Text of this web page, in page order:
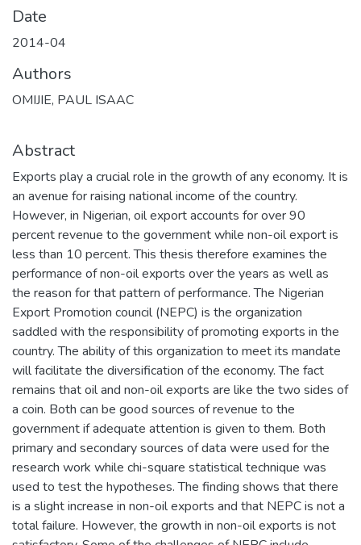
Date
2014-04
Authors
OMIJIE, PAUL ISAAC
Abstract
Exports play a crucial role in the growth of any economy. It is
an avenue for raising national income of the country.
However, in Nigerian, oil export accounts for over 90
percent revenue to the government while non-oil export is
less than 10 percent. This thesis therefore examines the
performance of non-oil exports over the years as well as
the reason for that pattern of performance. The Nigerian
Export Promotion council (NEPC) is the organization
saddled with the responsibility of promoting exports in the
country. The ability of this organization to meet its mandate
will facilitate the diversification of the economy. The fact
remains that oil and non-oil exports are like the two sides of
a coin. Both can be good sources of revenue to the
government if adequate attention is given to them. Both
primary and secondary sources of data were used for the
research work while chi-square statistical technique was
used to test the hypotheses. The finding shows that there
is a slight increase in non-oil exports and that NEPC is not a
total failure. However, the growth in non-oil exports is not